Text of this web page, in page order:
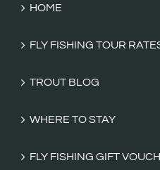
HOME
FLY FISHING TOUR
TROUT BLOG
WHERE TO STAY
FLY FISHING GIFT